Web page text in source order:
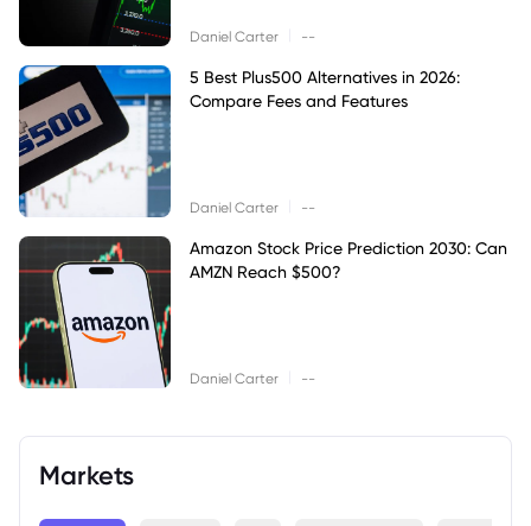
Daniel Carter --
5 Best Plus500 Alternatives in 2026:
Compare Fees and Features
Daniel Carter --
Amazon Stock Price Prediction 2030: Can
AMZN Reach $500?
Daniel Carter --
Markets